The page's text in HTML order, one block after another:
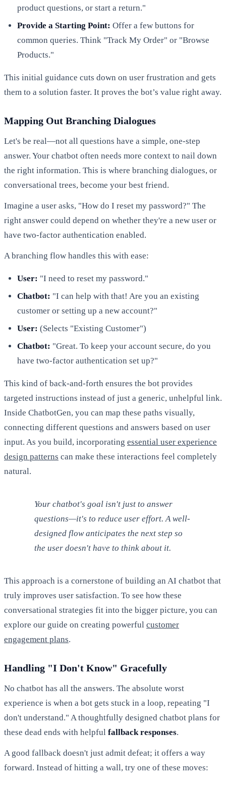
product questions, or start a return."
Provide a Starting Point: Offer a few buttons for
common queries. Think "Track My Order" or "Browse
Products."
This initial guidance cuts down on user frustration and gets
them to a solution faster. It proves the bot’s value right away.
Mapping Out Branching Dialogues
Let's be real—not all questions have a simple, one-step
answer. Your chatbot often needs more context to nail down
the right information. This is where branching dialogues, or
conversational trees, become your best friend.
Imagine a user asks, "How do I reset my password?" The
right answer could depend on whether they're a new user or
have two-factor authentication enabled.
A branching flow handles this with ease:
User: "I need to reset my password."
Chatbot: "I can help with that! Are you an existing
customer or setting up a new account?"
User: (Selects "Existing Customer")
Chatbot: "Great. To keep your account secure, do you
have two-factor authentication set up?"
This kind of back-and-forth ensures the bot provides
targeted instructions instead of just a generic, unhelpful link.
Inside ChatbotGen, you can map these paths visually,
connecting different questions and answers based on user
input. As you build, incorporating essential user experience
design patterns can make these interactions feel completely
natural.
Your chatbot's goal isn't just to answer
questions—it's to reduce user effort. A well-
designed flow anticipates the next step so
the user doesn't have to think about it.
This approach is a cornerstone of building an AI chatbot that
truly improves user satisfaction. To see how these
conversational strategies fit into the bigger picture, you can
explore our guide on creating powerful customer
engagement plans.
Handling "I Don't Know" Gracefully
No chatbot has all the answers. The absolute worst
experience is when a bot gets stuck in a loop, repeating "I
don't understand." A thoughtfully designed chatbot plans for
these dead ends with helpful fallback responses.
A good fallback doesn't just admit defeat; it offers a way
forward. Instead of hitting a wall, try one of these moves: